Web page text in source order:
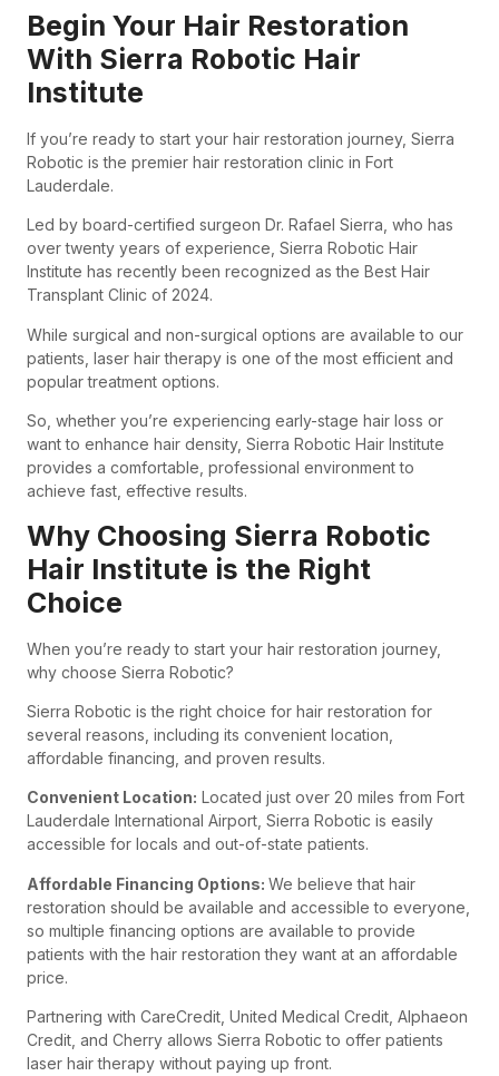
Begin Your Hair Restoration
With Sierra Robotic Hair
Institute
If you’re ready to start your hair restoration journey, Sierra
Robotic is the premier hair restoration clinic in Fort
Lauderdale.
Led by board-certified surgeon Dr. Rafael Sierra, who has
over twenty years of experience, Sierra Robotic Hair
Institute has recently been recognized as the Best Hair
Transplant Clinic of 2024.
While surgical and non-surgical options are available to our
patients, laser hair therapy is one of the most efficient and
popular treatment options.
So, whether you’re experiencing early-stage hair loss or
want to enhance hair density, Sierra Robotic Hair Institute
provides a comfortable, professional environment to
achieve fast, effective results.
Why Choosing Sierra Robotic
Hair Institute is the Right
Choice
When you’re ready to start your hair restoration journey,
why choose Sierra Robotic?
Sierra Robotic is the right choice for hair restoration for
several reasons, including its convenient location,
affordable financing, and proven results.
Convenient Location: Located just over 20 miles from Fort
Lauderdale International Airport, Sierra Robotic is easily
accessible for locals and out-of-state patients.
Affordable Financing Options: We believe that hair
restoration should be available and accessible to everyone,
so multiple financing options are available to provide
patients with the hair restoration they want at an affordable
price.
Partnering with CareCredit, United Medical Credit, Alphaeon
Credit, and Cherry allows Sierra Robotic to offer patients
laser hair therapy without paying up front.